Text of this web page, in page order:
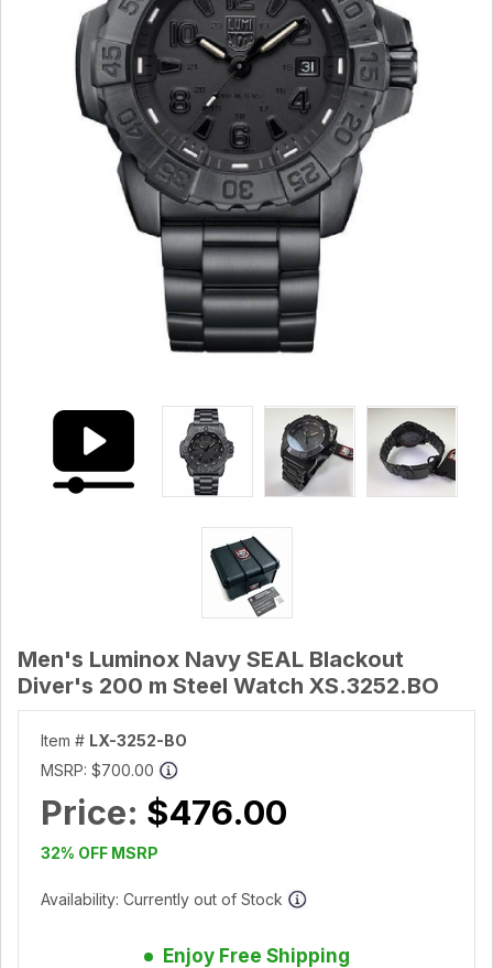
Men's Luminox Navy SEAL Blackout
Diver's 200 m Steel Watch XS.3252.BO
Item # LX-3252-BO
MSRP: $700.00
Price: $476.00
32% OFF MSRP
Availability: Currently out of Stock
Enjoy Free Shipping